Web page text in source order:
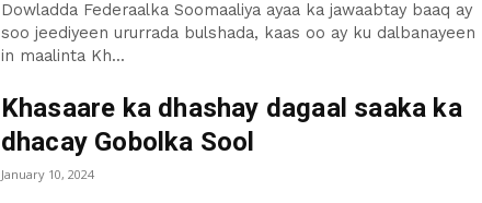
Dowladda Federaalka Soomaaliya ayaa ka jawaabtay baaq ay
soo jeediyeen ururrada bulshada, kaas oo ay ku dalbanayeen
in maalinta Kh...
Khasaare ka dhashay dagaal saaka ka
dhacay Gobolka Sool
January 10, 2024